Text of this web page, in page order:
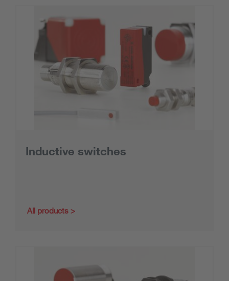
Inductive switches
All products